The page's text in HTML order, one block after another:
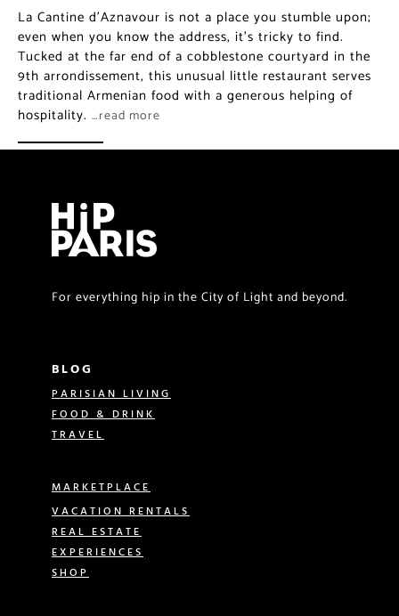
La Cantine d’Aznavour is not a place you stumble upon;
even when you know the address, it’s tricky to find.
Tucked at the far end of a cobblestone courtyard in the
9th arrondissement, this unusual little restaurant serves
traditional Armenian food with a generous helping of
hospitality. …read more
For everything hip in the City of Light and beyond.
BLOG
PARISIAN LIVING
FOOD & DRINK
TRAVEL
MARKETPLACE
VACATION RENTALS
REAL ESTATE
EXPERIENCES
SHOP